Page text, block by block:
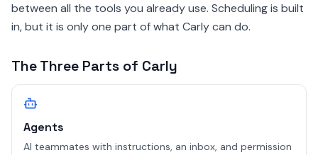
between all the tools you already use. Scheduling is built
in, but it is only one part of what Carly can do.
The Three Parts of Carly
Agents
AI teammates with instructions, an inbox, and permission